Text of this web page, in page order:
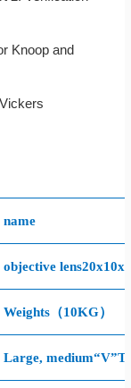
Knoop and
name
objective lens20x10x
Weights（10KG）
Large, medium“V